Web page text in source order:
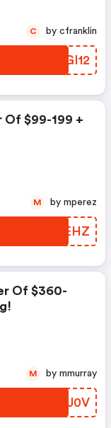
MEGI12
C by cfranklin
Of $99-199 +
WSEEHZ
M by mperez
Of $360-
QIOJ0V
M by mmurray